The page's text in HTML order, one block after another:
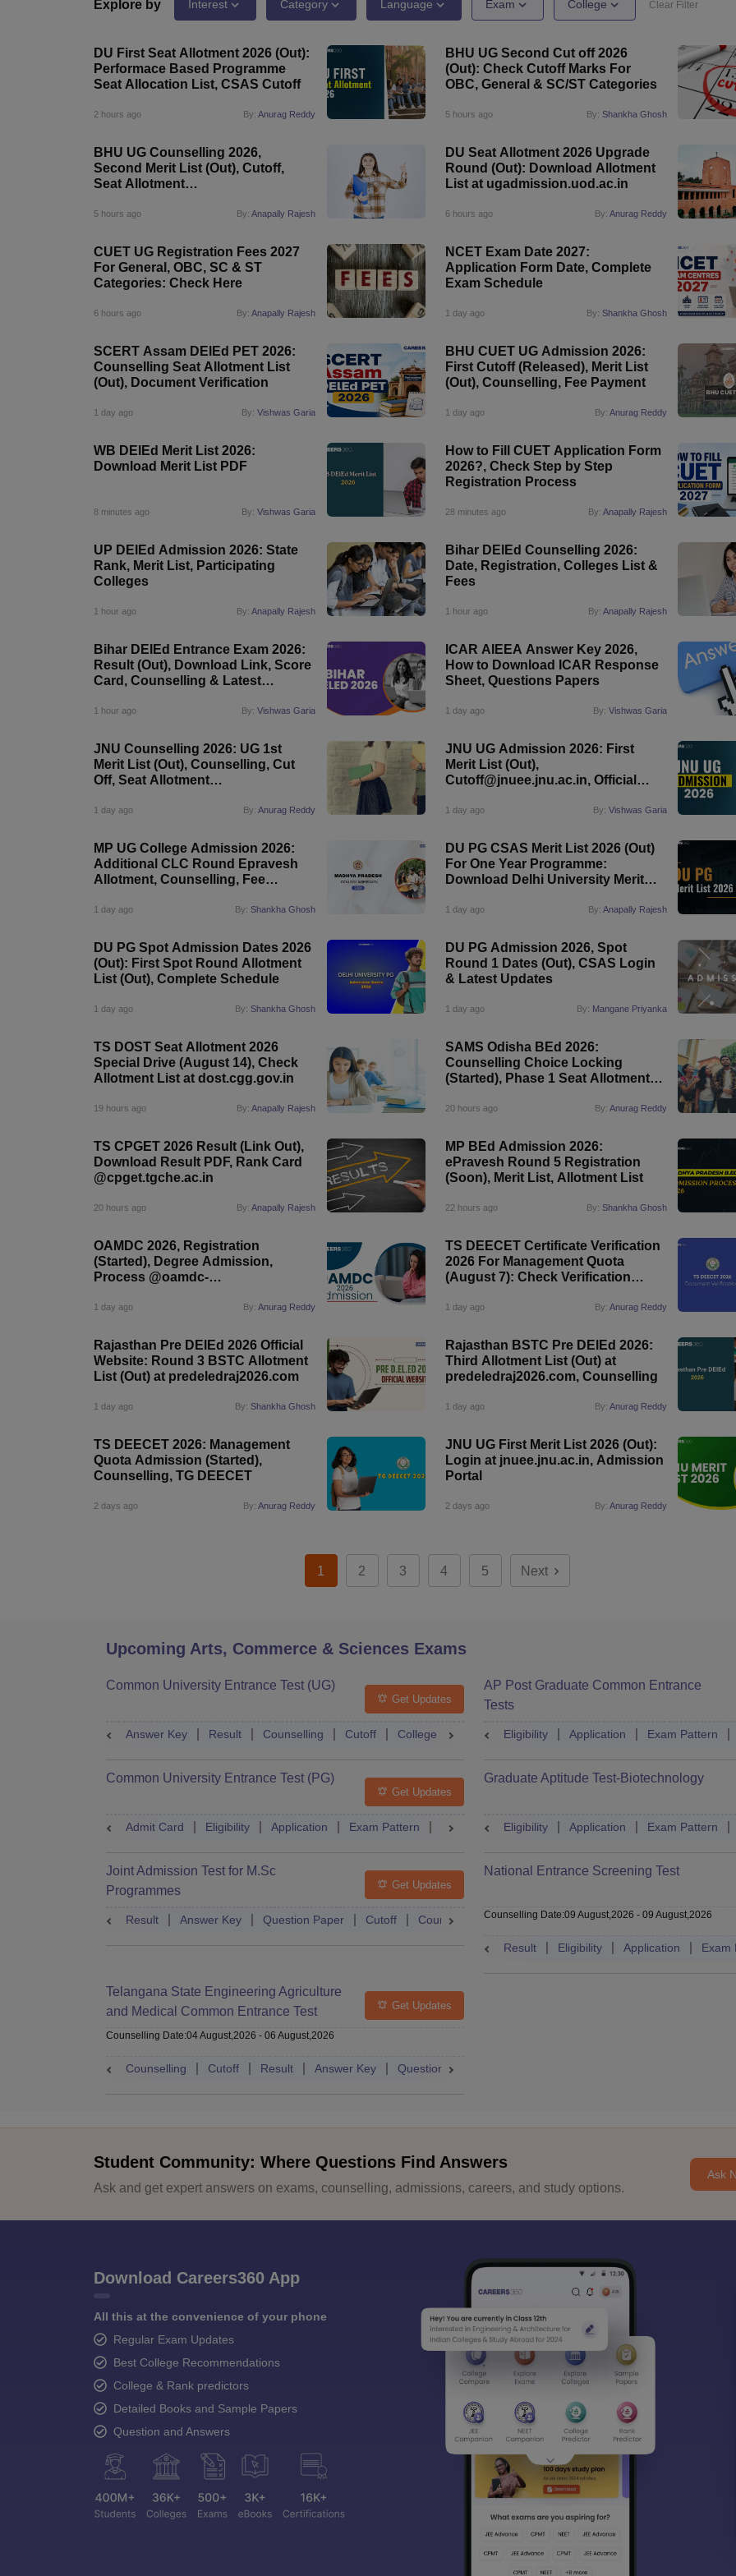
Private Degree Colleges in New DelhiPrivate Degree Colleges in OdishaPrivate Degree Colleges in GurgaonPrivate Degree Colleges in
B.EdOnline BCAOnline B.ComOnline B.Sc
Online BA
M.EdMCAPGDCAOnline MCAOnline M.Sc Online MAOnline M.Com
CUET E-books and Sample PapersCUET PG E-books and Sample Papers IIT JAM E-books and Sample Papers NEST E-books and Sample
Animation and Design
Management and Business Administration
Explore by Interest Category Language Exam College Clear Filter
DU First Seat Allotment 2026 (Out):
Performace Based Programme
Seat Allocation List, CSAS Cutoff
2 hours ago By:Anurag Reddy
BHU UG Second Cut off 2026
(Out): Check Cutoff Marks For
OBC, General & SC/ST Categories
5 hours ago By: Shankha Ghosh
BHU UG Counselling 2026,
Second Merit List (Out), Cutoff,
Seat Allotment
5 hours ago By:Anapally Rajesh
DU Seat Allotment 2026 Upgrade
Round (Out): Download Allotment
List at ugadmission.uod.ac.in
6 hours ago By: Anurag Reddy
CUET UG Registration Fees 2027
For General, OBC, SC & ST
Categories: Check Here
6 hours ago By:Anapally Rajesh
NCET Exam Date 2027:
Application Form Date, Complete
Exam Schedule
1 day ago By: Shankha Ghosh
SCERT Assam DElEd PET 2026:
Counselling Seat Allotment List
(Out), Document Verification
1 day ago By:Vishwas Garia
BHU CUET UG Admission 2026:
First Cutoff (Released), Merit List
(Out), Counselling, Fee Payment
1 day ago By: Anurag Reddy
WB DElEd Merit List 2026:
Download Merit List PDF
8 minutes ago By:Vishwas Garia
How to Fill CUET Application Form
2026?, Check Step by Step
Registration Process
28 minutes ago By: Anapally Rajesh
UP DElEd Admission 2026: State
Rank, Merit List, Participating
Colleges
1 hour ago By:Anapally Rajesh
Bihar DElEd Counselling 2026:
Date, Registration, Colleges List &
Fees
1 hour ago By: Anapally Rajesh
Bihar DElEd Entrance Exam 2026:
Result (Out), Download Link, Score
Card, Counselling & Latest
1 hour ago By:Vishwas Garia
ICAR AIEEA Answer Key 2026,
How to Download ICAR Response
Sheet, Questions Papers
1 day ago By: Vishwas Garia
JNU Counselling 2026: UG 1st
Merit List (Out), Counselling, Cut
Off, Seat Allotment
1 day ago By:Anurag Reddy
JNU UG Admission 2026: First
Merit List (Out),
Cutoff@jnuee.jnu.ac.in, Official
1 day ago By: Vishwas Garia
MP UG College Admission 2026:
Additional CLC Round Epravesh
Allotment, Counselling, Fee
1 day ago By:Shankha Ghosh
DU PG CSAS Merit List 2026 (Out)
For One Year Programme:
Download Delhi University Merit
1 day ago By: Anapally Rajesh
DU PG Spot Admission Dates 2026
(Out): First Spot Round Allotment
List (Out), Complete Schedule
1 day ago By:Shankha Ghosh
DU PG Admission 2026, Spot
Round 1 Dates (Out), CSAS Login
& Latest Updates
1 day ago By: Mangane Priyanka
TS DOST Seat Allotment 2026
Special Drive (August 14), Check
Allotment List at dost.cgg.gov.in
19 hours ago By:Anapally Rajesh
SAMS Odisha BEd 2026:
Counselling Choice Locking
(Started), Phase 1 Seat Allotment
20 hours ago By: Anurag Reddy
TS CPGET 2026 Result (Link Out),
Download Result PDF, Rank Card
@cpget.tgche.ac.in
20 hours ago By:Anapally Rajesh
MP BEd Admission 2026:
ePravesh Round 5 Registration
(Soon), Merit List, Allotment List
22 hours ago By: Shankha Ghosh
OAMDC 2026, Registration
(Started), Degree Admission,
Process @oamdc-
1 day ago By:Anurag Reddy
TS DEECET Certificate Verification
2026 For Management Quota
(August 7): Check Verification
1 day ago By: Anurag Reddy
Rajasthan Pre DElEd 2026 Official
Website: Round 3 BSTC Allotment
List (Out) at predeledraj2026.com
1 day ago By:Shankha Ghosh
Rajasthan BSTC Pre DElEd 2026:
Third Allotment List (Out) at
predeledraj2026.com, Counselling
1 day ago By: Anurag Reddy
TS DEECET 2026: Management
Quota Admission (Started),
Counselling, TG DEECET
2 days ago By:Anurag Reddy
JNU UG First Merit List 2026 (Out):
Login at jnuee.jnu.ac.in, Admission
Portal
2 days ago By: Anurag Reddy
1 2 3 4 5 Next
Upcoming Arts, Commerce & Sciences Exams
Common University Entrance Test (UG)
Get Updates
Answer Key Result Counselling Cutoff College Predictor Question Paper Admit Card Mock
AP Post Graduate Common Entrance
Tests
Eligibility Application Exam Pattern
Common University Entrance Test (PG)
Get Updates
Admit Card Eligibility Application Exam Pattern Question Paper Mock Test Answer Key Result
Graduate Aptitude Test-Biotechnology
Eligibility Application Exam Pattern
Joint Admission Test for M.Sc
Programmes
Get Updates
Result Answer Key Question Paper Cutoff Counselling Admit Card Mock Test Exam Pattern
National Entrance Screening Test
Counselling Date:09 August,2026 - 09 August,2026
Result Eligibility Application Exam
Telangana State Engineering Agriculture
and Medical Common Entrance Test
Get Updates
Counselling Date:04 August,2026 - 06 August,2026
Counselling Cutoff Result Answer Key Question Paper
Student Community: Where Questions Find Answers
Ask and get expert answers on exams, counselling, admissions, careers, and study options.
Ask
Download Careers360 App
All this at the convenience of your phone
Regular Exam Updates
Best College Recommendations
College & Rank predictors
Detailed Books and Sample Papers
Question and Answers